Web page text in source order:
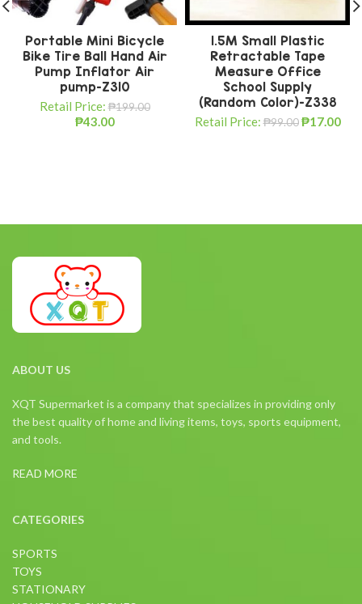
Portable Mini Bicycle
Bike Tire Ball Hand Air
Pump Inflator Air
pump-Z310
Retail Price:₱199.00
₱43.00
1.5M Small Plastic
Retractable Tape
Measure Office
School Supply
(Random Color)-Z338
Retail Price:₱99.00 ₱17.00
ABOUT US
XQT Supermarket is a company that specializes in providing only
the best quality of home and living items, toys, sports equipment,
and tools.
READ MORE
CATEGORIES
SPORTS
TOYS
STATIONARY